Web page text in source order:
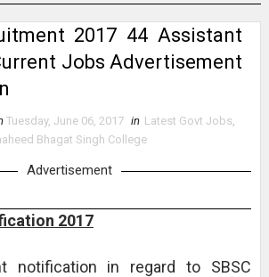
2017 44 Assistant
Jobs Advertisement
Tuesday, June 06, 2017 in Latest Govt Jobs,
Bhagat Singh College
Advertisement
2017
notification in regard to SBSC